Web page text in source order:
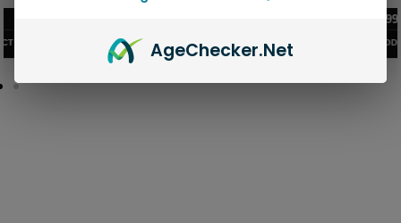
VIEW PRODUCT VIEW PRODUCT
AgeChecker.Net